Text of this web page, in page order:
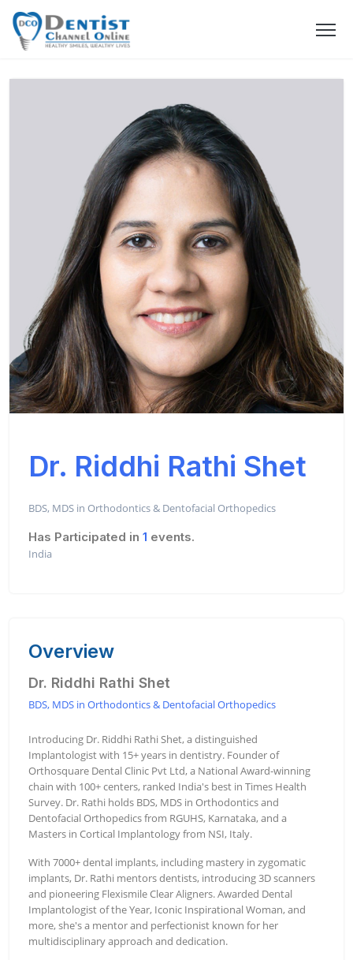
Dr. Riddhi Rathi Shet
BDS, MDS in Orthodontics & Dentofacial Orthopedics
Has Participated in 1 events.
India
Overview
Dr. Riddhi Rathi Shet
BDS, MDS in Orthodontics & Dentofacial Orthopedics
Introducing Dr. Riddhi Rathi Shet, a distinguished
Implantologist with 15+ years in dentistry. Founder of
Orthosquare Dental Clinic Pvt Ltd, a National Award-winning
chain with 100+ centers, ranked India's best in Times Health
Survey. Dr. Rathi holds BDS, MDS in Orthodontics and
Dentofacial Orthopedics from RGUHS, Karnataka, and a
Masters in Cortical Implantology from NSI, Italy.
With 7000+ dental implants, including mastery in zygomatic
implants, Dr. Rathi mentors dentists, introducing 3D scanners
and pioneering Flexismile Clear Aligners. Awarded Dental
Implantologist of the Year, Iconic Inspirational Woman, and
more, she's a mentor and perfectionist known for her
multidisciplinary approach and dedication.